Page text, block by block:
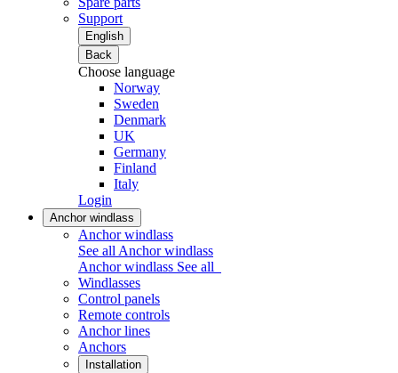
Support
English
Back
Choose language
Norway
Sweden
Denmark
UK
Germany
Finland
Italy
Login
Anchor windlass
Anchor windlass
See all Anchor windlass
Anchor windlass See all
Windlasses
Control panels
Remote controls
Anchor lines
Anchors
Installation